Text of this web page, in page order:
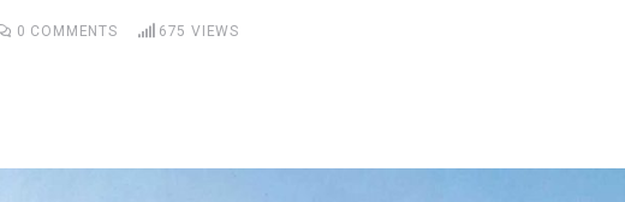
0 COMMENTS 675 VIEWS